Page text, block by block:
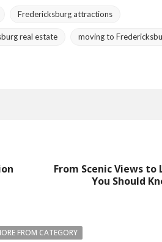
Fredericksburg attractions
real estate moving to
From Scenic Views
You Should
FROM CATEGORY